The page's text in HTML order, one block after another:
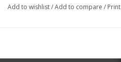
Add to wishlist/Add to compare / Print